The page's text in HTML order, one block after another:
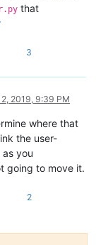
that
3
2019, 9:39 PM
where that
the user-
you
going to move it.
2